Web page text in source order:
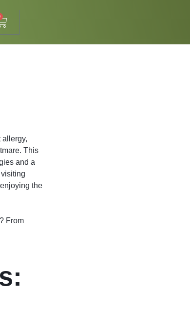
allergy,
This
and a
the
From